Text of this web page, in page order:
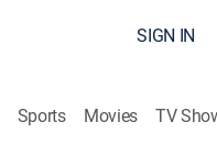
SIGN IN
Sports Movies TV